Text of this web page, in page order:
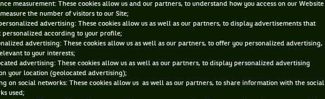
measurement: These cookies allow us and our partners, to understand how you access on our Website
the number of visitors to our Site;
advertising: These cookies allow us as well as our partners, to display advertisements that
personalized according to your profile;
advertising: These cookies allow us as well as our partners, to offer you personalized advertising,
to your interests;
advertising: These cookies allow us as well as our partners, to display personalized advertising
your location (geolocated advertising);
on social networks: These cookies allow us as well as our partners, to share information with the social
used;